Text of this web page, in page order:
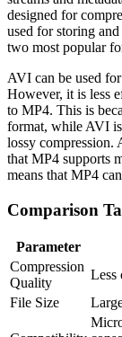
designed for
used for storing
two most popular
AVI can be used
However, it is less
to MP4. This is
format, while AVI
lossy compression.
that MP4 supports
means that MP4
Comparison
Parameter
Compression
Quality
Less
File Size